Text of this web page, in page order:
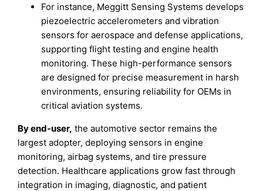
For instance, Meggitt Sensing Systems develops
piezoelectric accelerometers and vibration
sensors for aerospace and defense applications,
supporting flight testing and engine health
monitoring. These high-performance sensors
are designed for precise measurement in harsh
environments, ensuring reliability for OEMs in
critical aviation systems.
By end-user, the automotive sector remains the
largest adopter, deploying sensors in engine
monitoring, airbag systems, and tire pressure
detection. Healthcare applications grow fast through
integration in imaging, diagnostic, and patient